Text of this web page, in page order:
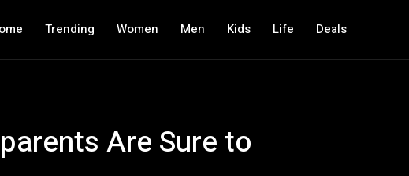
Trending Women Men Kids Life Deals
Are Sure to